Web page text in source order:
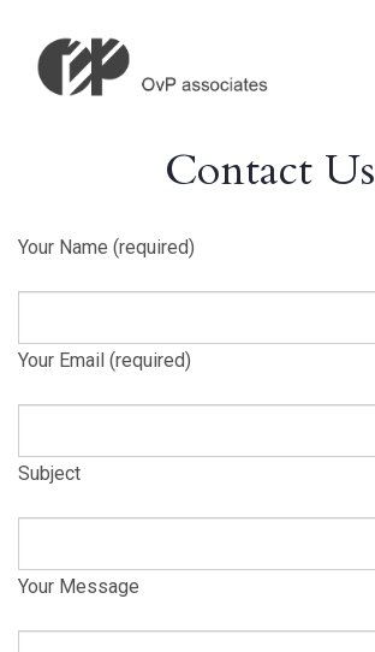
Contact Us
Your Name (required)
Your Email (required)
Subject
Your Message